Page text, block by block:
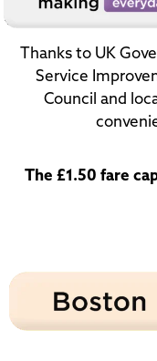
Thanks to UK
Service
Council and
The £1.50 fare